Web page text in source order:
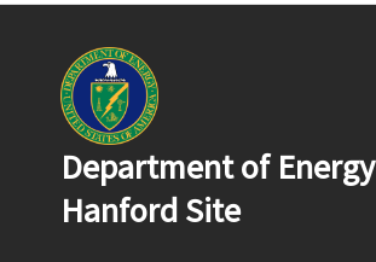
Department of Energy
Hanford Site